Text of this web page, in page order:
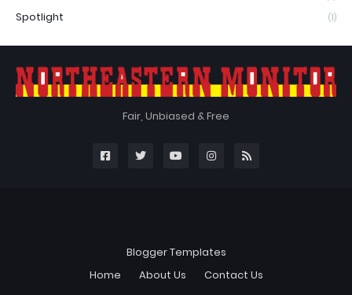
Spotlight (1)
Fair, Unbiased & Free
Blogger Templates
Home
About Us Contact Us